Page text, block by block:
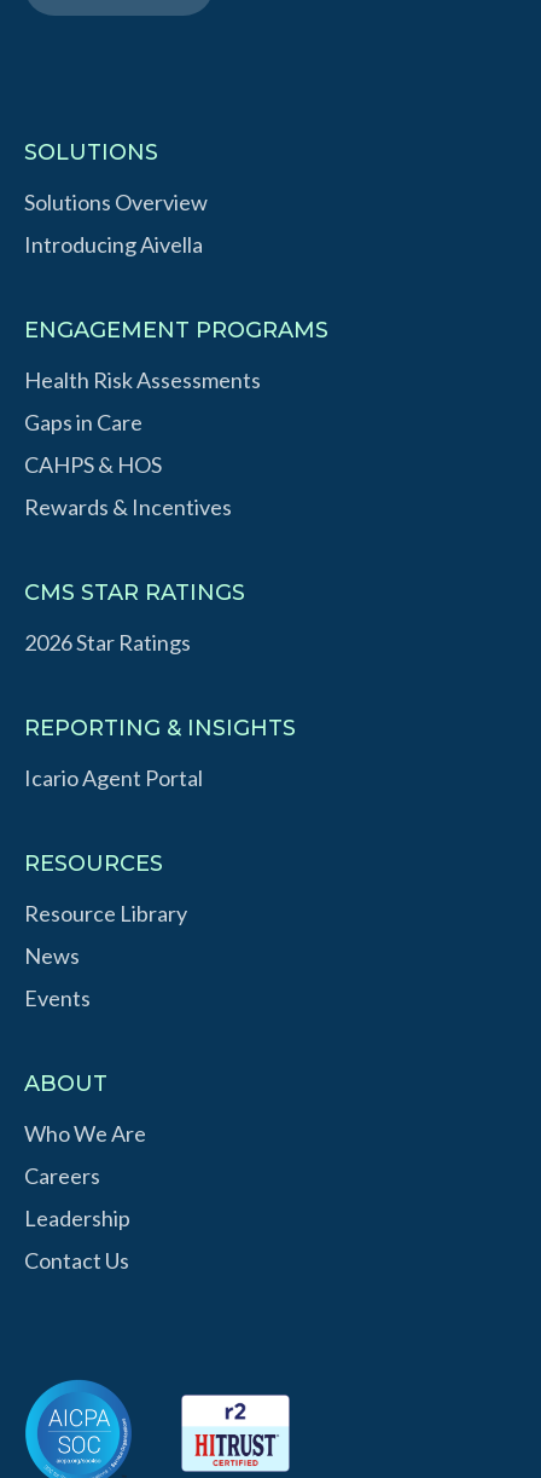
SOLUTIONS
Solutions Overview
Introducing Aivella
ENGAGEMENT PROGRAMS
Health Risk Assessments
Gaps in Care
CAHPS & HOS
Rewards & Incentives
CMS STAR RATINGS
2026 Star Ratings
REPORTING & INSIGHTS
Icario Agent Portal
RESOURCES
Resource Library
News
Events
ABOUT
Who We Are
Careers
Leadership
Contact Us